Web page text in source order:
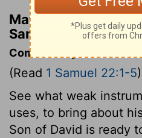
Matthew Henry's
Samuel 22:2
Commentary on 1 Samuel
(Read 1 Samuel 22:1-5)
See what weak
uses, to bring about
Son of David is ready